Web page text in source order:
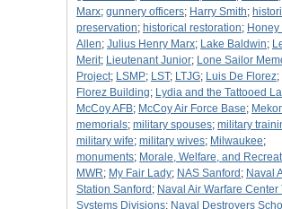
Marx; gunnery officers; Harry Smith;
preservation; historical restoration; Honey
Allen; Julius Henry Marx; Lake Baldwin;
Merit; Lieutenant Junior; Lone Sailor
Project; LSMP; LST; LTJG; Luis De Florez;
Florez Building; Lydia and the Tattooed
McCoy AFB; McCoy Air Force Base;
memorials; military spouses; military
military wife; military wives; Milwaukee;
monuments; Morale, Welfare, and
MWR; My Fair Lady; NAS Sanford ; Naval
Station Sanford ; Naval Air Warfare Center
Systems Divisions; Naval Destroyers